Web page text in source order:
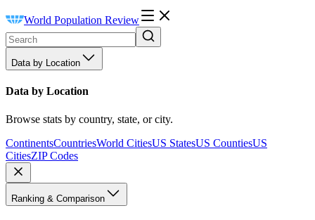
World Population Review
Data by Location
Data by Location
Browse stats by country, state, or city.
ContinentsCountriesWorld CitiesUS StatesUS CountiesUS
CitiesZIP Codes
Ranking & Comparison